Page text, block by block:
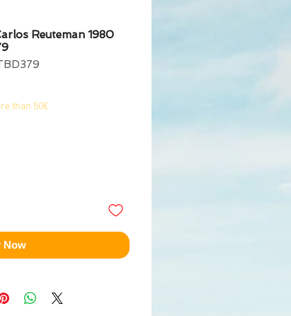
Reuteman 1980
than 50€
Now